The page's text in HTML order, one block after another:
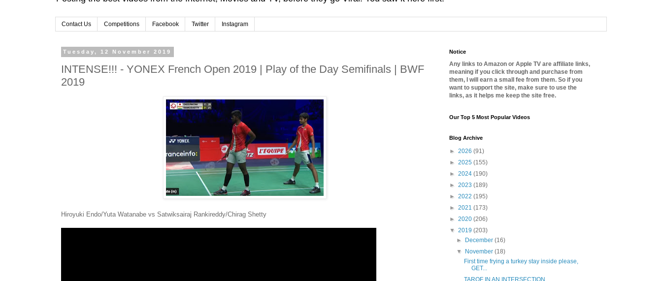
Contact Us Competitions Facebook Twitter Instagram
Tuesday, 12 November 2019
INTENSE!!! - YONEX French Open 2019 | Play of the Day Semifinals | BWF
2019
Hiroyuki Endo/Yuta Watanabe vs Satwiksairaj Rankireddy/Chirag Shetty
Notice
Any links to Amazon or Apple TV are affiliate links,
meaning if you click through and purchase from
them, I will earn a small fee from them. So if you
want to support the site, make sure to use the
links, as it helps me keep the site free.
Our Top 5 Most Popular Videos
Blog Archive
► 2026 (91)
► 2025 (155)
► 2024 (190)
► 2023 (189)
► 2022 (195)
► 2021 (173)
► 2020 (206)
▼ 2019 (203)
►
December(16)
▼
November(18)
First time frying a turkey stay inside please,
GET...